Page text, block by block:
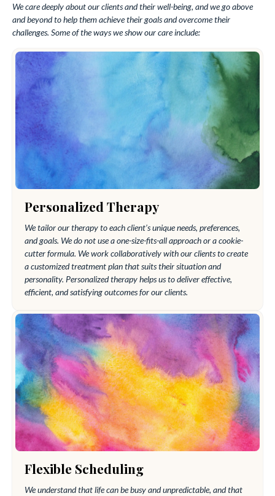
We care deeply about our clients and their well-being, and we go above
and beyond to help them achieve their goals and overcome their
challenges. Some of the ways we show our care include:
Personalized Therapy
We tailor our therapy to each client’s unique needs, preferences,
and goals. We do not use a one-size-fits-all approach or a cookie-
cutter formula. We work collaboratively with our clients to create
a customized treatment plan that suits their situation and
personality. Personalized therapy helps us to deliver effective,
efficient, and satisfying outcomes for our clients.
Flexible Scheduling
We understand that life can be busy and unpredictable, and that